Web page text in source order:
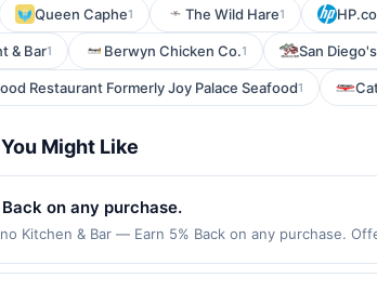
Queen Caphe1 The Wild Hare1
& Bar1 Berwyn Chicken Co.1 San
Restaurant Formerly Joy Palace Seafood1
Might Like
Back on any purchase.
Kitchen & Bar — Earn 5% Back on any purchase.
for qualifying redemptions. Offers redeemed using